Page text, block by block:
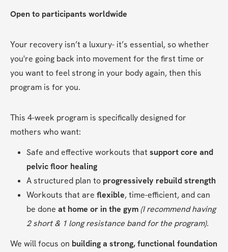
Open to participants worldwide
Your recovery isn’t a luxury- it’s essential, so whether
you're going back into movement for the first time or
you want to feel strong in your body again, then this
program is for you.
This 4-week program is specifically designed for
mothers who want:
Safe and effective workouts that support core and
pelvic floor healing
A structured plan to progressively rebuild strength
Workouts that are flexible, time-efficient, and can
be done at home or in the gym (I recommend having
2 short & 1 long resistance band for the program).
We will focus on building a strong, functional foundation